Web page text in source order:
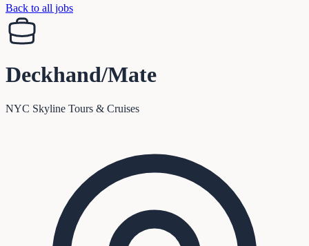
Back to all jobs
Deckhand/Mate
NYC Skyline Tours & Cruises